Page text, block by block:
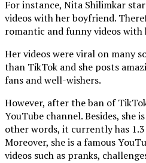
For instance, Nita Shilimkar
videos with her boyfriend.
romantic and funny videos with
Her videos were viral on many
than TikTok and she posts
fans and well-wishers.
However, after the ban of
YouTube channel. Besides, she
other words, it currently has
Moreover, she is a famous
videos such as pranks,